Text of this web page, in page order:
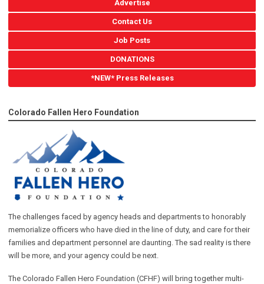
Advertise
Contact Us
Job Posts
DONATIONS
*NEW* Press Releases
Colorado Fallen Hero Foundation
The challenges faced by agency heads and departments to honorably
memorialize officers who have died in the line of duty, and care for their
families and department personnel are daunting. The sad reality is there
will be more, and your agency could be next.
The Colorado Fallen Hero Foundation (CFHF) will bring together multi-